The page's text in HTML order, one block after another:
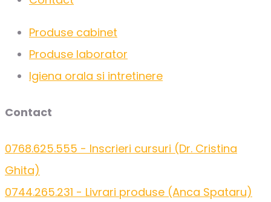
Produse cabinet
Produse laborator
Igiena orala si intretinere
Contact
0768.625.555 - Inscrieri cursuri (Dr. Cristina
Ghita)
0744.265.231 - Livrari produse (Anca Spataru)